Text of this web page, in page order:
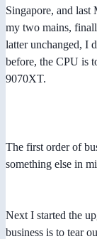
Singapore, and
my two mains,
latter unchanged, I
before, the CPU is
9070XT.
The first order of
something else in
Next I started the
business is to tear